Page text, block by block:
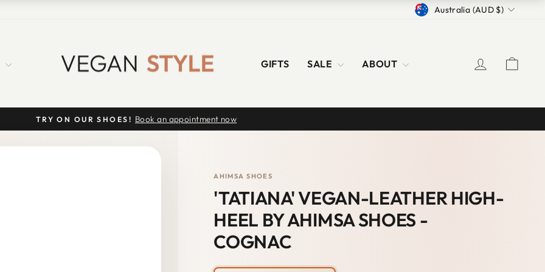
CURRENCY
Australia (AUD $)
GIFTS SALE ABOUT LOG IN
Pause
TRY ON OUR SHOES! Book an appointment now
AHIMSA SHOES
'TATIANA' VEGAN-LEATHER HIGH-
HEEL BY AHIMSA SHOES -
COGNAC